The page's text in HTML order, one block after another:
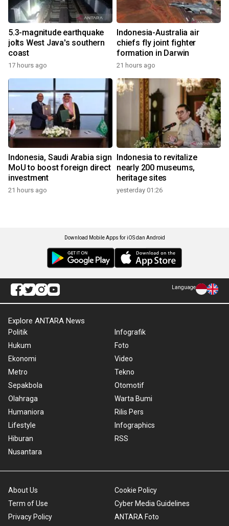
5.3-magnitude earthquake
jolts West Java's southern
coast
17 hours ago
Indonesia-Australia air
chiefs fly joint fighter
formation in Darwin
21 hours ago
Indonesia, Saudi Arabia sign
MoU to boost foreign direct
investment
21 hours ago
Indonesia to revitalize
nearly 200 museums,
heritage sites
yesterday 01:26
Download Mobile Apps for iOS dan Android
Language
Explore ANTARA News
Politik
Hukum
Ekonomi
Metro
Sepakbola
Olahraga
Humaniora
Lifestyle
Hiburan
Nusantara
Infografik
Foto
Video
Tekno
Otomotif
Warta Bumi
Rilis Pers
Infographics
RSS
About Us
Term of Use
Privacy Policy
Cookie Policy
Cyber Media Guidelines
ANTARA Foto